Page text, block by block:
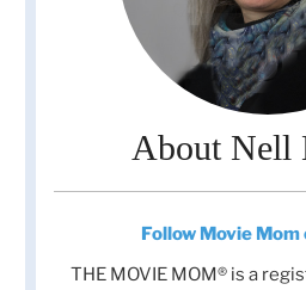
About Nell
Follow Movie
THE MOVIE MOM® is a